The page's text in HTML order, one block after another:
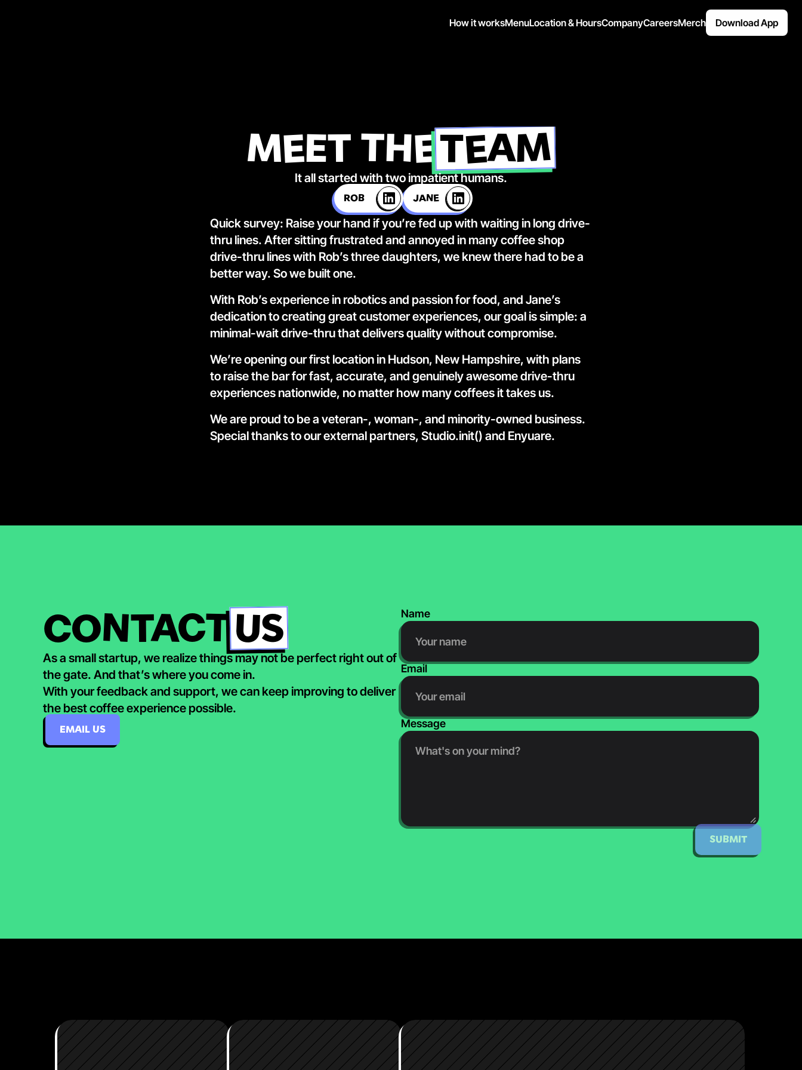
How it worksMenuLocation & HoursCompanyCareersMerch Download App
MEET THETEAM
It all started with two impatient humans.
ROB JANE
Quick survey: Raise your hand if you’re fed up with waiting in long drive-
thru lines. After sitting frustrated and annoyed in many coffee shop
drive-thru lines with Rob’s three daughters, we knew there had to be a
better way. So we built one.
With Rob’s experience in robotics and passion for food, and Jane’s
dedication to creating great customer experiences, our goal is simple: a
minimal-wait drive-thru that delivers quality without compromise.
We’re opening our first location in Hudson, New Hampshire, with plans
to raise the bar for fast, accurate, and genuinely awesome drive-thru
experiences nationwide, no matter how many coffees it takes us.
We are proud to be a veteran-, woman-, and minority-owned business.
Special thanks to our external partners, Studio.init() and Enyuare.
CONTACTUS
As a small startup, we realize things may not be perfect right out of
the gate. And that’s where you come in.
With your feedback and support, we can keep improving to deliver
the best coffee experience possible.
EMAIL US
Name
Email
Message
SUBMIT